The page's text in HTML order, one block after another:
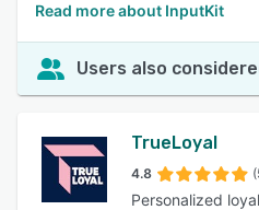
Read more about InputKit
Users also
TrueLoyal
4.8
Personalized